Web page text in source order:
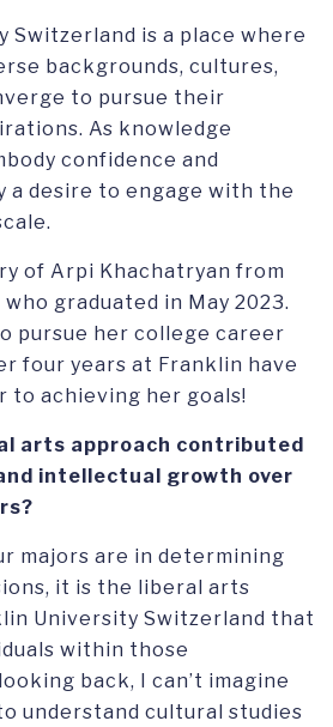
Switzerland is a place where
backgrounds, cultures,
to pursue their
As knowledge
confidence and
a desire to engage with the
of Arpi Khachatryan from
graduated in May 2023.
pursue her college career
four years at Franklin have
to achieving her goals!
arts approach contributed
intellectual growth over
majors are in determining
it is the liberal arts
University Switzerland that
within those
back, I can’t imagine
understand cultural studies